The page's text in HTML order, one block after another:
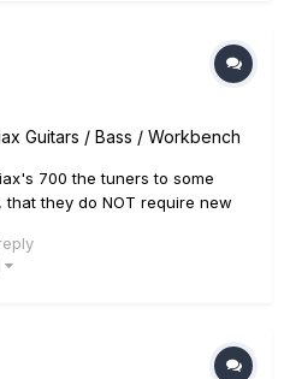
Guitars / Bass / Workbench
700 the tuners to some
they do NOT require new